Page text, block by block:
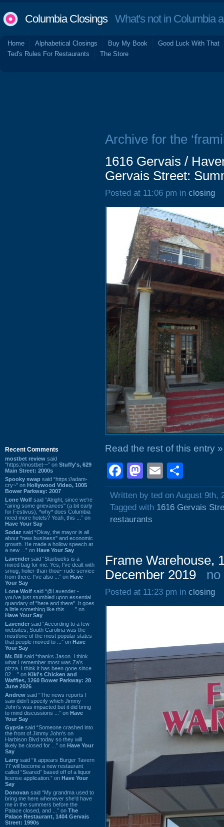
Columbia ClosingsWhat's not in Columbia
Home Alphabetical Closings Buy My Book
Good Luck With That
Ted's Rules For Restaurants
The Store
Recent Comments
mostbet review said
“https://mostbet-~” on Stuffy's, 629
Main Street: 2000s
Spooky swap said “https://adam-
cry~” on Hollywood Video, 1005
Bower Parkway: 2007
Lone Wolf said “Alright, since we're
"airing some grievances" (a bit early
for Festivus), *why* does Columbia
need more hotels? Yeah, this ...” on
Have Your Say
Sodaz said “Okay, the mayor is all
about "new business" and economic
growth. He made a hollow speech at
a new ...” on Have Your Say
Lavender said “Starbucks is a
mixed bag for me. Yes, I've dealt with
smug, holier-than-thou~ rude service
from there. I've also ...” on Have
Your Say
Lone Wolf said “@Lavender -
you've just stumbled upon essential
quandary of "here and there". It goes
a little something like this... ...” on
Have Your Say
Lavender said “According to a few
websites, South Carolina was the
most/one of the most popular states
that people moved to ...” on Have
Your Say
Mr. Bill said “thanks Jason. I think
what I remember most was Za's
pizza. I think it has been gone since
02 ...” on Kiki's Chicken and
Waffles, 1260 Bower Parkway: 28
June 2026
Andrew said “The news reports I
saw didn't specify which Jimmy
John's was impacted but it did bring
to mind discussions ...” on Have
Your Say
Gypsie said “Someone crashed into
the front of Jimmy John's on
Harbison Blvd today so they will
likely be closed for ...” on Have Your
Say
Larry said “It appears Burger Tavern
77 will become a new restaurant
called “Seared” based off of a liquor
license application.” on Have Your
Say
Donovan said “My grandma used to
bring me here whenever she'd have
me in the summers before the
Palace closed, and ...” on The
Palace Restaurant, 1404 Gervais
Street: 1990s
Archive for the
1616 Gervais /
Gervais Street:
Posted at 11:06 pm in closing
Read the rest of this entry »
Facebook
Mastodon
Email
Written by ted on August 9th,
Tagged with 1616 Gervais
restaurants
Frame Warehouse,
December 2019
no
Posted at 11:23 pm in closing